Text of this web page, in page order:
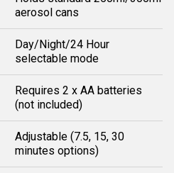
aerosol cans
Day/Night/24 Hour
selectable mode
Requires 2 x AA batteries
(not included)
Adjustable (7.5, 15, 30
minutes options)